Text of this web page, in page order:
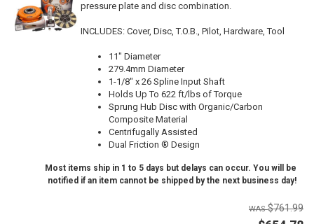
pressure plate and disc combination.
INCLUDES: Cover, Disc, T.O.B., Pilot, Hardware, Tool
11" Diameter
279.4mm Diameter
1-1/8" x 26 Spline Input Shaft
Holds Up To 622 ft/lbs of Torque
Sprung Hub Disc with Organic/Carbon
Composite Material
Centrifugally Assisted
Dual Friction ® Design
Most items ship in 1 to 5 days but delays can occur. You will be
notified if an item cannot be shipped by the next business day!
$761.99